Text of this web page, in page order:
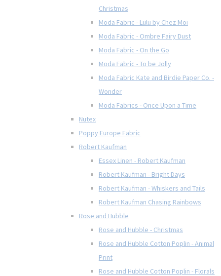
Christmas
Moda Fabric - Lulu by Chez Moi
Moda Fabric - Ombre Fairy Dust
Moda Fabric - On the Go
Moda Fabric - To be Jolly
Moda Fabric Kate and Birdie Paper Co. -
Wonder
Moda Fabrics - Once Upon a Time
Nutex
Poppy Europe Fabric
Robert Kaufman
Essex Linen - Robert Kaufman
Robert Kaufman - Bright Days
Robert Kaufman - Whiskers and Tails
Robert Kaufman Chasing Rainbows
Rose and Hubble
Rose and Hubble - Christmas
Rose and Hubble Cotton Poplin - Animal
Print
Rose and Hubble Cotton Poplin - Florals